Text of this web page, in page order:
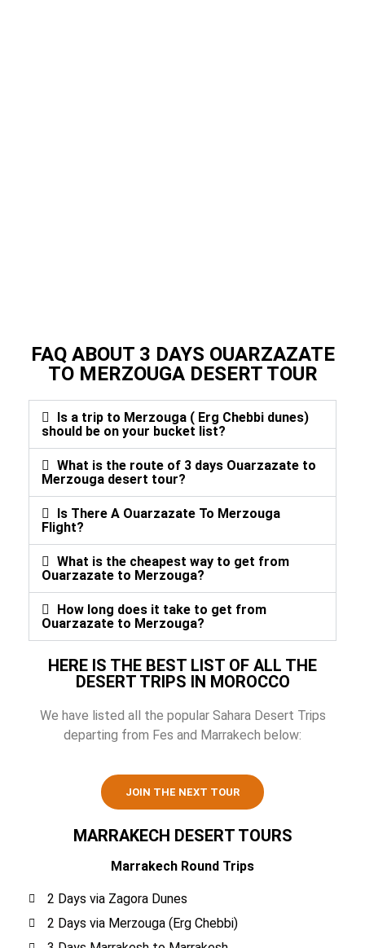
FAQ ABOUT 3 DAYS OUARZAZATE
TO MERZOUGA DESERT TOUR
Is a trip to Merzouga ( Erg Chebbi dunes)
should be on your bucket list?
What is the route of 3 days Ouarzazate to
Merzouga desert tour?
Is There A Ouarzazate To Merzouga
Flight?
What is the cheapest way to get from
Ouarzazate to Merzouga?
How long does it take to get from
Ouarzazate to Merzouga?
HERE IS THE BEST LIST OF ALL THE
DESERT TRIPS IN MOROCCO
We have listed all the popular Sahara Desert Trips
departing from Fes and Marrakech below:
JOIN THE NEXT TOUR
MARRAKECH DESERT TOURS
Marrakech Round Trips
2 Days via Zagora Dunes
2 Days via Merzouga (Erg Chebbi)